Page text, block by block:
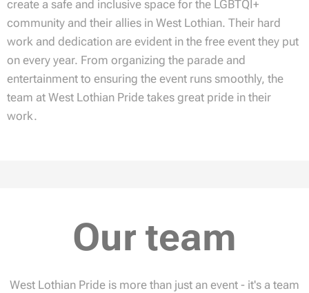
create a safe and inclusive space for the LGBTQI+
community and their allies in West Lothian. Their hard
work and dedication are evident in the free event they put
on every year. From organizing the parade and
entertainment to ensuring the event runs smoothly, the
team at West Lothian Pride takes great pride in their
work.
Our team
West Lothian Pride is more than just an event - it's a team